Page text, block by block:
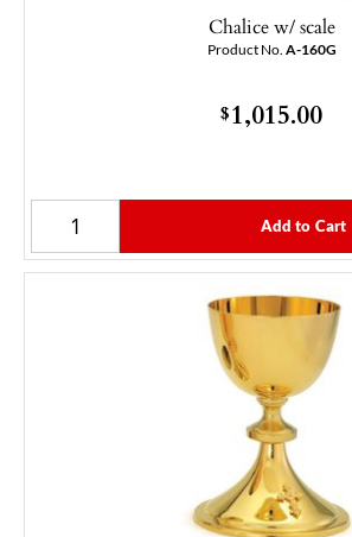
Chalice w/ scale
Product No. A-160G
$1,015.00
Add to Cart